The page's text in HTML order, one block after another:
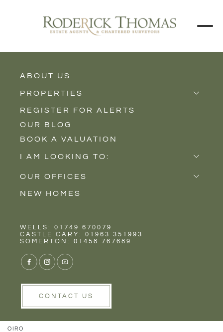
ABOUT US
PROPERTIES
Properties for Sale
Properties to Rent
New Homes
REGISTER FOR ALERTS
OUR BLOG
BOOK A VALUATION
I AM LOOKING TO:
Sell
Buy
Rent
OUR OFFICES
Castle Cary
Wells
NEW HOMES
WELLS: 01749 670079
CASTLE CARY: 01963 351993
SOMERTON: 01458 767689
CONTACT US
VIEW GALLERY
VIEW GALLERY
OIRO